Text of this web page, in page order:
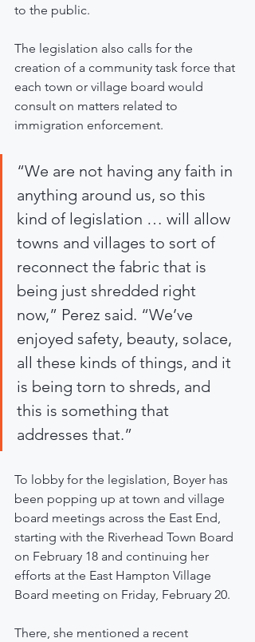
to the public.
The legislation also calls for the
creation of a community task force that
each town or village board would
consult on matters related to
immigration enforcement.
“We are not having any faith in
anything around us, so this
kind of legislation … will allow
towns and villages to sort of
reconnect the fabric that is
being just shredded right
now,” Perez said. “We’ve
enjoyed safety, beauty, solace,
all these kinds of things, and it
is being torn to shreds, and
this is something that
addresses that.”
To lobby for the legislation, Boyer has
been popping up at town and village
board meetings across the East End,
starting with the Riverhead Town Board
on February 18 and continuing her
efforts at the East Hampton Village
Board meeting on Friday, February 20.
There, she mentioned a recent